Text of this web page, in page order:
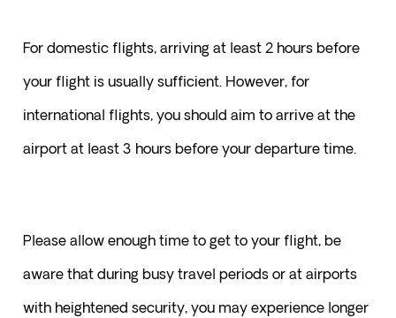
For domestic flights, arriving at least 2 hours before
your flight is usually sufficient. However, for
international flights, you should aim to arrive at the
airport at least 3 hours before your departure time.
Please allow enough time to get to your flight, be
aware that during busy travel periods or at airports
with heightened security, you may experience longer